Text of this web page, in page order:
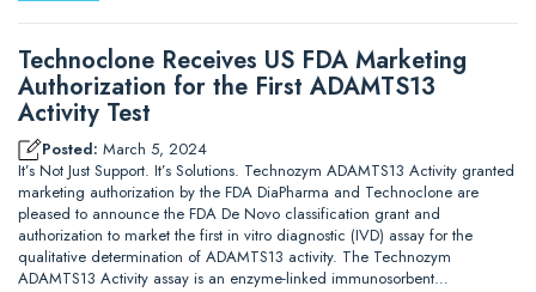
Technoclone Receives US FDA Marketing
Authorization for the First ADAMTS13
Activity Test
Posted: March 5, 2024
It’s Not Just Support. It’s Solutions. Technozym ADAMTS13 Activity granted
marketing authorization by the FDA DiaPharma and Technoclone are
pleased to announce the FDA De Novo classification grant and
authorization to market the first in vitro diagnostic (IVD) assay for the
qualitative determination of ADAMTS13 activity. The Technozym
ADAMTS13 Activity assay is an enzyme-linked immunosorbent…